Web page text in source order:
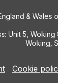
& Wales
Unit 5, Woking
Woking,
Cookie